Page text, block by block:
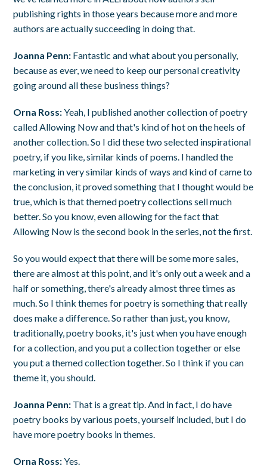
publishing rights in those years because more and more
authors are actually succeeding in doing that.
Joanna Penn: Fantastic and what about you personally,
because as ever, we need to keep our personal creativity
going around all these business things?
Orna Ross:Yeah, I published another collection of poetry
called Allowing Now and that's kind of hot on the heels of
another collection. So I did these two selected inspirational
poetry, if you like, similar kinds of poems. I handled the
marketing in very similar kinds of ways and kind of came to
the conclusion, it proved something that I thought would be
true, which is that themed poetry collections sell much
better. So you know, even allowing for the fact that
Allowing Now is the second book in the series, not the first.
So you would expect that there will be some more sales,
there are almost at this point, and it's only out a week and a
half or something, there's already almost three times as
much. So I think themes for poetry is something that really
does make a difference. So rather than just, you know,
traditionally, poetry books, it's just when you have enough
for a collection, and you put a collection together or else
you put a themed collection together. So I think if you can
theme it, you should.
Joanna Penn: That is a great tip. And in fact, I do have
poetry books by various poets, yourself included, but I do
have more poetry books in themes.
Orna Ross:Yes.